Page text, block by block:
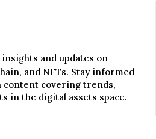
and updates on
and NFTs. Stay informed
covering trends,
in the digital assets space.